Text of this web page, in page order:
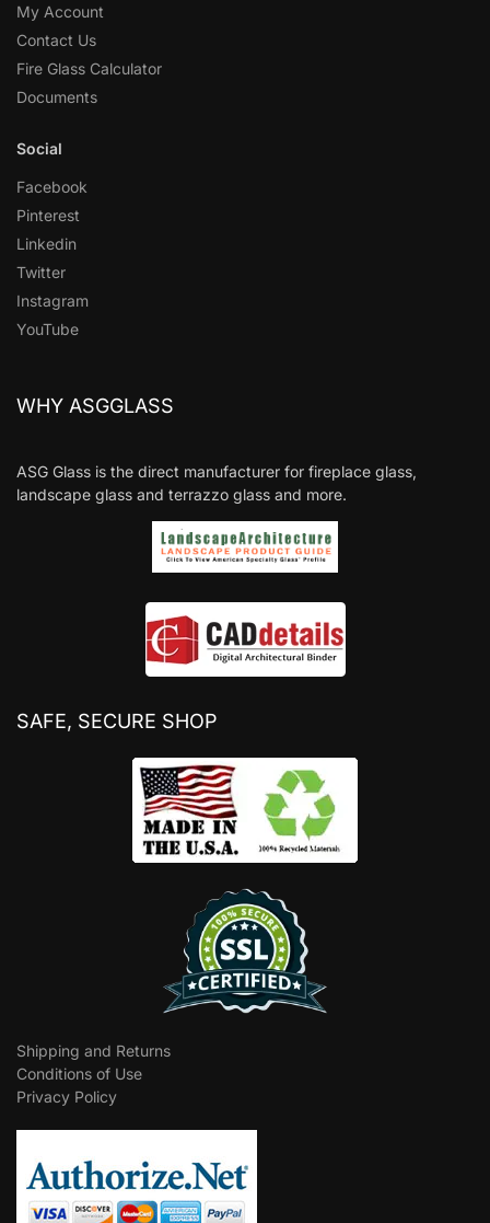
My Account
Contact Us
Fire Glass Calculator
Documents
Social
Facebook
Pinterest
Linkedin
Twitter
Instagram
YouTube
WHY ASGGLASS
ASG Glass is the direct manufacturer for fireplace glass,
landscape glass and terrazzo glass and more.
SAFE, SECURE SHOP
Shipping and Returns
Conditions of Use
Privacy Policy